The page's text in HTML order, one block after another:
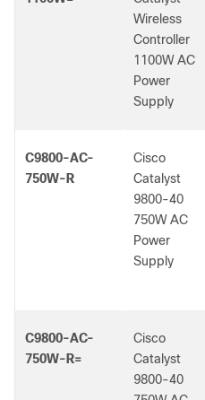
Wireless
Controller
1100W AC
Power
Supply
C9800-AC-
750W-R
Cisco
Catalyst
9800-40
750W AC
Power
Supply
C9800-AC-
750W-R=
Cisco
Catalyst
9800-40